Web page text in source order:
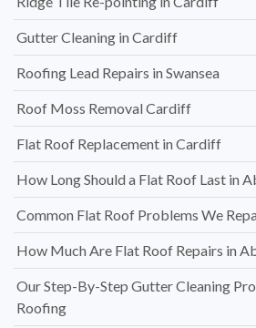
Gutter Cleaning in Cardiff
Roofing Lead Repairs in Swansea
Roof Moss Removal Cardiff
Flat Roof Replacement in Cardiff
How Long Should a Flat Roof Last in
Common Flat Roof Problems We
How Much Are Flat Roof Repairs in
Our Step-By-Step Gutter Cleaning
Roofing